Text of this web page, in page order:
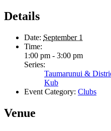
Details
Date: September 1
Time:
1:00 pm - 3:00 pm
Series:
Taumarunui &
Kub
Event Category: Clubs
Venue